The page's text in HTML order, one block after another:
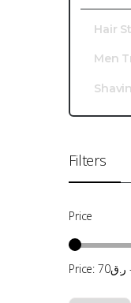
Hair
Men
Filters
Price
Price: ر.ق70